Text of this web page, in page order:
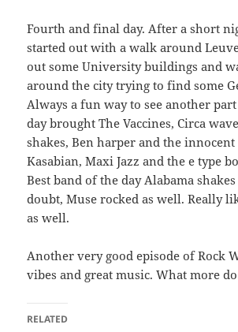
Fourth and final day. After a short
started out with a walk around
out some University buildings and
around the city trying to find some
Always a fun way to see another
day brought The Vaccines, Circa
shakes, Ben harper and the
Kasabian, Maxi Jazz and the e type
Best band of the day Alabama
doubt, Muse rocked as well. Really
as well.
Another very good episode of Rock
vibes and great music. What more
RELATED